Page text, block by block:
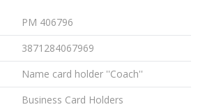
PM 406796
3871284067969
Name card holder ''Coach''
Business Card Holders